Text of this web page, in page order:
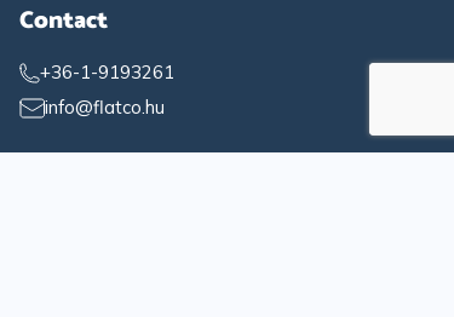
Contact
+36-1-9193261
info@flatco.hu